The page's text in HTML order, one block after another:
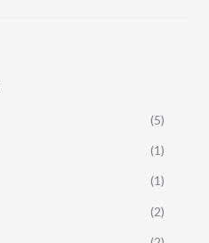
(5)
(1)
(1)
(2)